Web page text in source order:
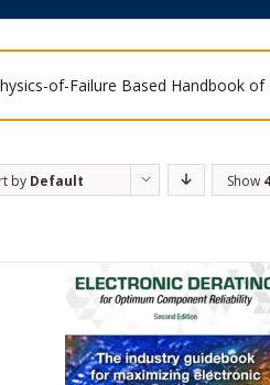
of-Failure Based Handbook
by Default
Show